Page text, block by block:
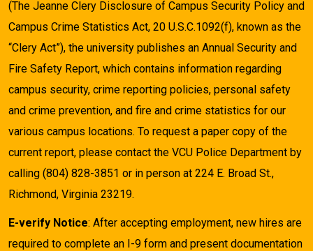
(The Jeanne Clery Disclosure of Campus Security Policy and
Campus Crime Statistics Act, 20 U.S.C.1092(f), known as the
“Clery Act”), the university publishes an Annual Security and
Fire Safety Report, which contains information regarding
campus security, crime reporting policies, personal safety
and crime prevention, and fire and crime statistics for our
various campus locations. To request a paper copy of the
current report, please contact the VCU Police Department by
calling (804) 828-3851 or in person at 224 E. Broad St.,
Richmond, Virginia 23219.
E-verify Notice: After accepting employment, new hires are
required to complete an I-9 form and present documentation